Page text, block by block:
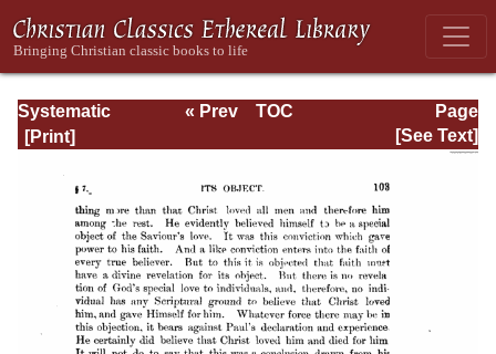
Systematic
Theology -
Page
Page_103.html
« Prev
TOC
[See Text]